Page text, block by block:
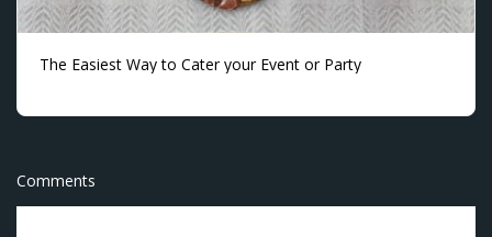
The Easiest Way to Cater your Event or Party
Comments